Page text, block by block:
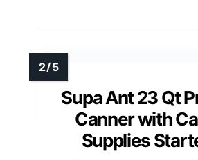
Supa Ant 23 Qt
Canner with
Supplies